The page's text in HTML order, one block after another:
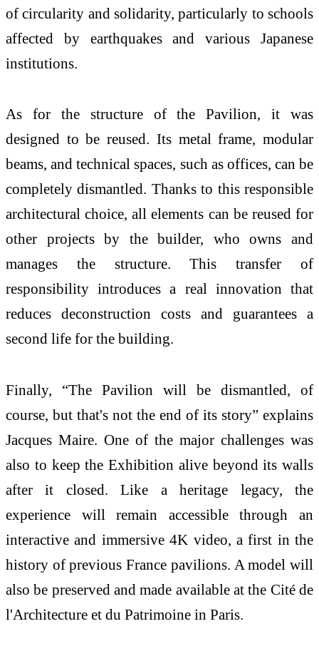
of circularity and solidarity, particularly to schools
affected by earthquakes and various Japanese
institutions.
As for the structure of the Pavilion, it was
designed to be reused. Its metal frame, modular
beams, and technical spaces, such as offices, can be
completely dismantled. Thanks to this responsible
architectural choice, all elements can be reused for
other projects by the builder, who owns and
manages the structure. This transfer of
responsibility introduces a real innovation that
reduces deconstruction costs and guarantees a
second life for the building.
Finally, “The Pavilion will be dismantled, of
course, but that's not the end of its story” explains
Jacques Maire. One of the major challenges was
also to keep the Exhibition alive beyond its walls
after it closed. Like a heritage legacy, the
experience will remain accessible through an
interactive and immersive 4K video, a first in the
history of previous France pavilions. A model will
also be preserved and made available at the Cité de
l'Architecture et du Patrimoine in Paris.